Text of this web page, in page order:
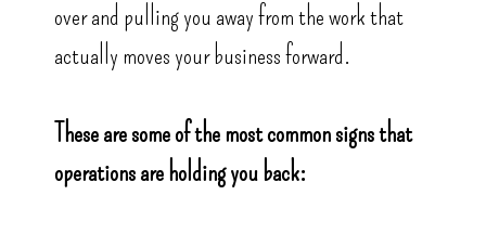
over and pulling you away from the work that
actually moves your business forward.
These are some of the most common signs that
operations are holding you back: